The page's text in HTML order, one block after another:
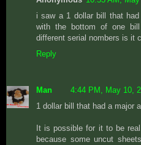
i saw a 1 dollar bill that
with the bottom of one
different serial nombers is it
Reply
Man
4:44 PM, May 10,
1 dollar bill that had a major
It is possible for it to be
because some uncut